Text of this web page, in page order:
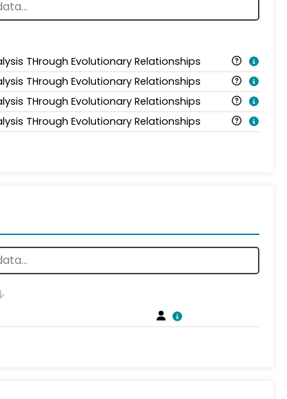
THrough Evolutionary Relationships
THrough Evolutionary Relationships
THrough Evolutionary Relationships
THrough Evolutionary Relationships